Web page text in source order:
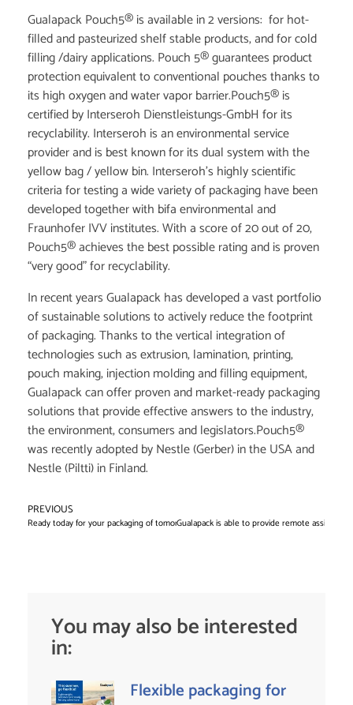
Gualapack Pouch5® is available in 2 versions: for hot-
filled and pasteurized shelf stable products, and for cold
filling /dairy applications. Pouch 5® guarantees product
protection equivalent to conventional pouches thanks to
its high oxygen and water vapor barrier.Pouch5® is
certified by Interseroh Dienstleistungs-GmbH for its
recyclability. Interseroh is an environmental service
provider and is best known for its dual system with the
yellow bag / yellow bin. Interseroh’s highly scientific
criteria for testing a wide variety of packaging have been
developed together with bifa environmental and
Fraunhofer IVV institutes. With a score of 20 out of 20,
Pouch5® achieves the best possible rating and is proven
“very good” for recyclability.
In recent years Gualapack has developed a vast portfolio
of sustainable solutions to actively reduce the footprint
of packaging. Thanks to the vertical integration of
technologies such as extrusion, lamination, printing,
pouch making, injection molding and filling equipment,
Gualapack can offer proven and market-ready packaging
solutions that provide effective answers to the industry,
the environment, consumers and legislators.Pouch5®
was recently adopted by Nestle (Gerber) in the USA and
Nestle (Piltti) in Finland.
PREVIOUS
Ready today for your packaging of tomorrowGualapack is able to provide remote assistance
You may also be interested
in:
Flexible packaging for